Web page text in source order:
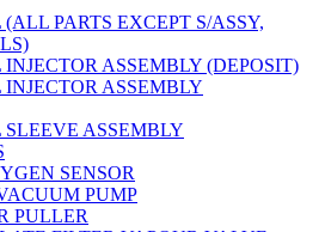
PARTS EXCEPT S/ASSY,
ASSEMBLY (DEPOSIT)
ASSEMBLY
ASSEMBLY
SENSOR
PUMP
PULLER